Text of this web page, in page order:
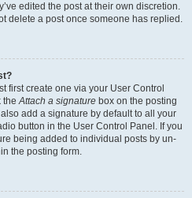
edited the post at their own discretion.
delete a post once someone has replied.
first create one via your User Control
theAttach a signature box on the posting
add a signature by default to all your
button in the User Control Panel. If you
being added to individual posts by un-
the posting form.